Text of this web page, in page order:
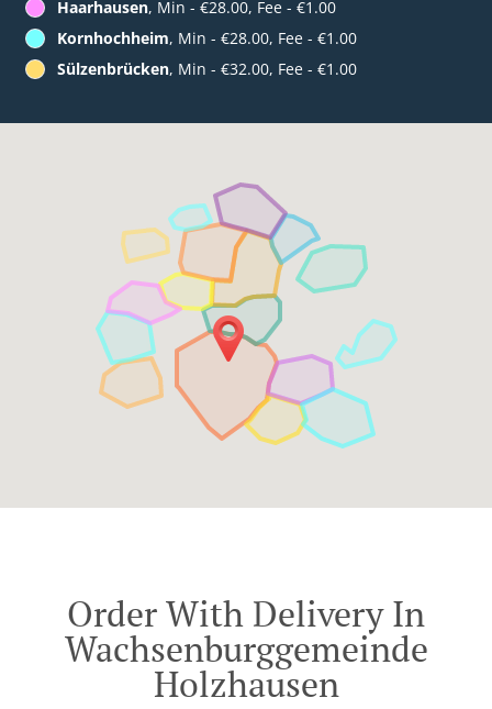
Haarhausen, Min - €28.00, Fee - €1.00
Kornhochheim, Min - €28.00, Fee - €1.00
Sülzenbrücken, Min - €32.00, Fee - €1.00
Order With Delivery In
Wachsenburggemeinde
Holzhausen